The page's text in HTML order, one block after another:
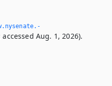
Aug. 1, 2026).